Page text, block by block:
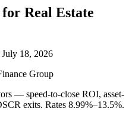
Real Estate
July 18, 2026
Group
— speed-to-close ROI, asset-
exits. Rates 8.99%–13.5%.